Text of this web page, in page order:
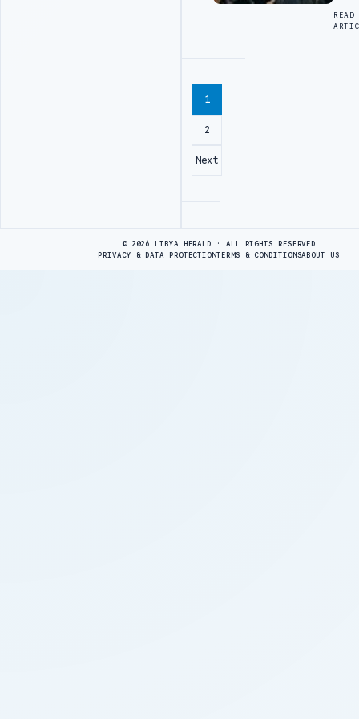
READ
1
2
Next
© 2026 LIBYA HERALD · ALL RIGHTS RESERVED
PRIVACY & DATA PROTECTIONTERMS & CONDITIONSABOUT US